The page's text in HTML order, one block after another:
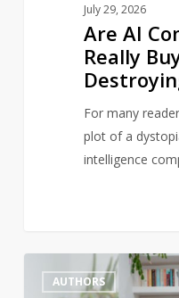
July 29, 2026
Are AI
Really
For many
plot of a
intelligence
communities
AUTHORS